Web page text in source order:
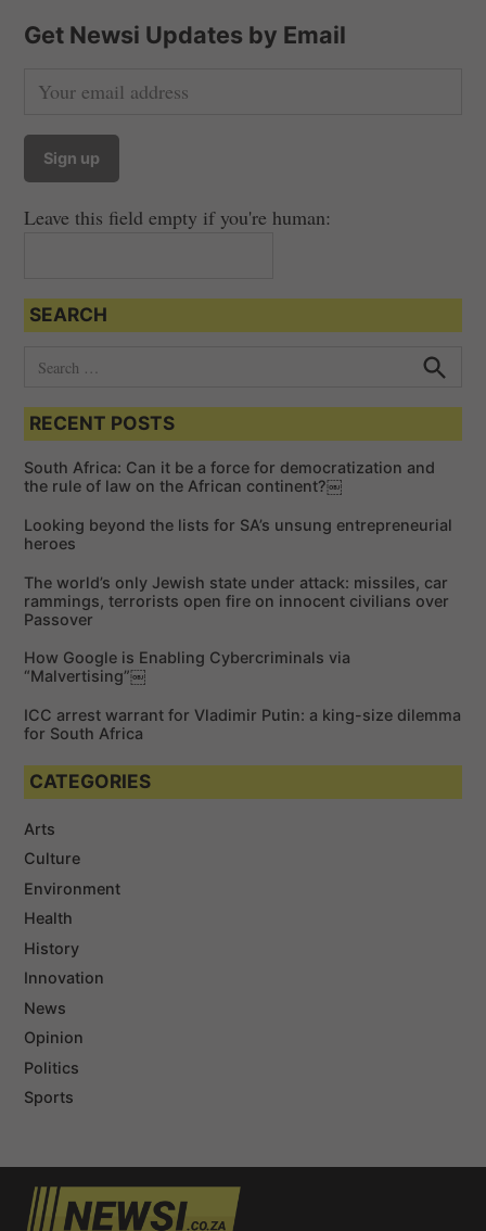
Get Newsi Updates by Email
Leave this field empty if you're human:
SEARCH
a
c
h
o
:
e
h
RECENT POSTS
South Africa: Can it be a force for democratization and
the rule of law on the African continent?￼
Looking beyond the lists for SA’s unsung entrepreneurial
heroes
The world’s only Jewish state under attack: missiles, car
rammings, terrorists open fire on innocent civilians over
Passover
How Google is Enabling Cybercriminals via
“Malvertising”￼
ICC arrest warrant for Vladimir Putin: a king-size dilemma
for South Africa
CATEGORIES
Arts
Culture
Environment
Health
History
Innovation
News
Opinion
Politics
Sports